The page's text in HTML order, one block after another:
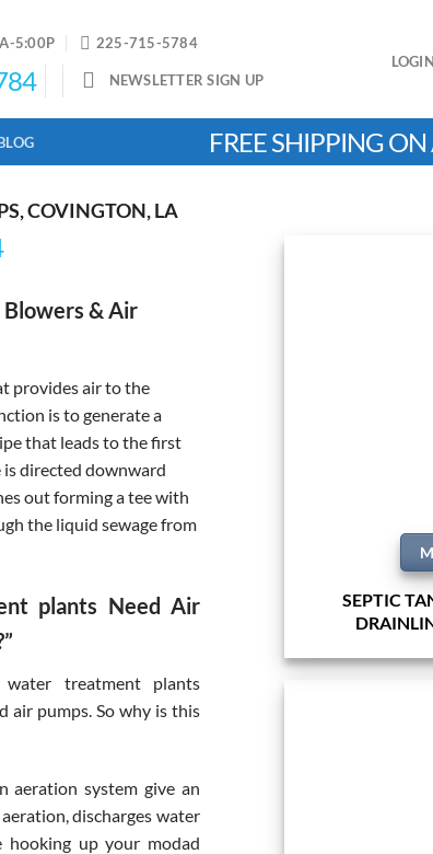
5:00P 225-715-5784
NEWSLETTER SIGN UP
LOGIN
FREE SHIPPING
COVINGTON, LA
Blowers & Air
provides air to the
is to generate a
that leads to the first
directed downward
out forming a tee with
the liquid sewage from
plants Need Air
treatment plants
air pumps. So why is this
aeration system give an
discharges water
up your modad
SEPTIC